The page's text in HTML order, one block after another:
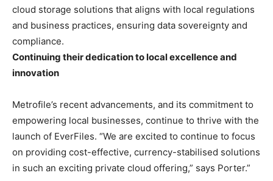
cloud storage solutions that aligns with local regulations
and business practices, ensuring data sovereignty and
compliance.
Continuing their dedication to local excellence and
innovation
Metrofile’s recent advancements, and its commitment to
empowering local businesses, continue to thrive with the
launch of EverFiles. “We are excited to continue to focus
on providing cost-effective, currency-stabilised solutions
in such an exciting private cloud offering,” says Porter.”